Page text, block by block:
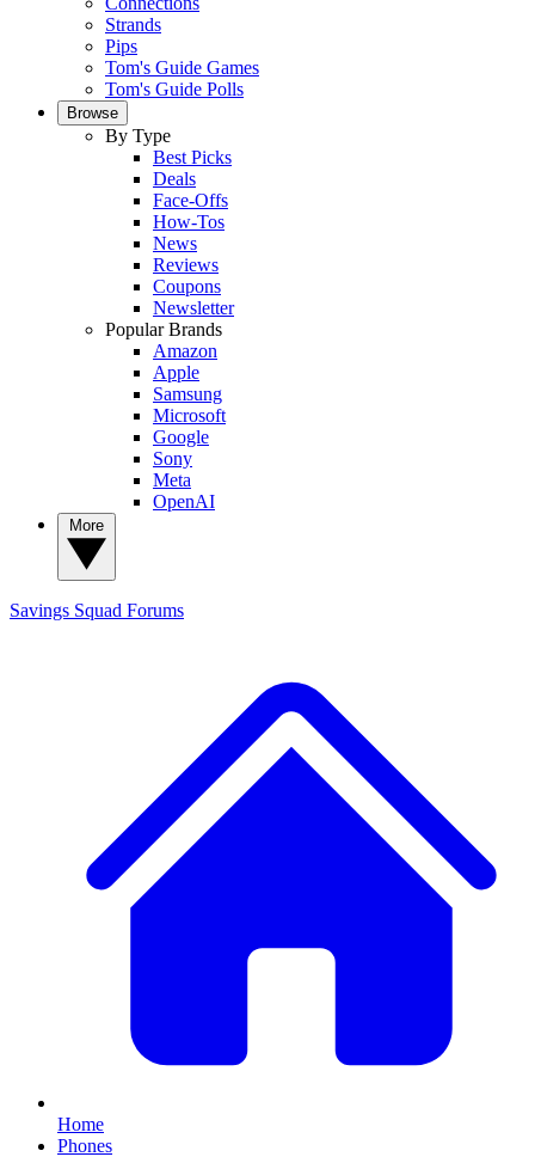
Strands
Pips
Tom's Guide Games
Tom's Guide Polls
Browse
By Type
Best Picks
Deals
Face-Offs
How-Tos
News
Reviews
Coupons
Newsletter
Popular Brands
Amazon
Apple
Samsung
Microsoft
Google
Sony
Meta
OpenAI
Savings Squad Forums
Home
Phones